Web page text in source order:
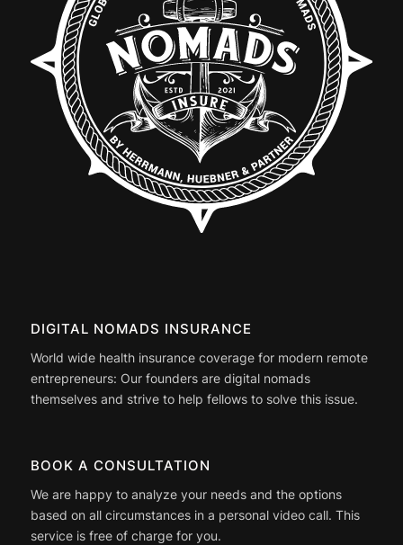
DIGITAL NOMADS INSURANCE
World wide health insurance coverage for modern remote
entrepreneurs: Our founders are digital nomads
themselves and strive to help fellows to solve this issue.
BOOK A CONSULTATION
We are happy to analyze your needs and the options
based on all circumstances in a personal video call. This
service is free of charge for you.